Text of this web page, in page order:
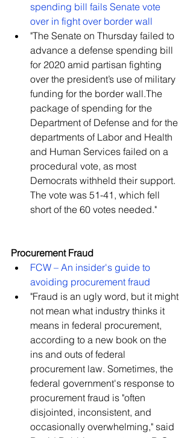
spending bill fails Senate vote
over in fight over border wall
"The Senate on Thursday failed to
advance a defense spending bill
for 2020 amid partisan fighting
over the president’s use of military
funding for the border wall.The
package of spending for the
Department of Defense and for the
departments of Labor and Health
and Human Services failed on a
procedural vote, as most
Democrats withheld their support.
The vote was 51-41, which fell
short of the 60 votes needed."
Procurement Fraud
FCW – An insider's guide to
avoiding procurement fraud
"Fraud is an ugly word, but it might
not mean what industry thinks it
means in federal procurement,
according to a new book on the
ins and outs of federal
procurement law. Sometimes, the
federal government's response to
procurement fraud is "often
disjointed, inconsistent, and
occasionally overwhelming," said